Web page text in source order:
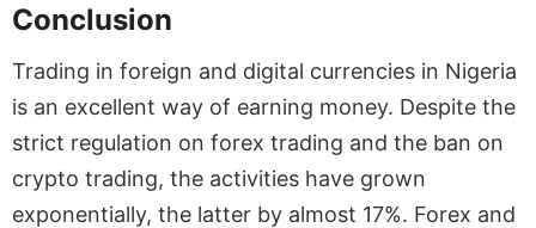
Conclusion
Trading in foreign and digital currencies in Nigeria
is an excellent way of earning money. Despite the
strict regulation on forex trading and the ban on
crypto trading, the activities have grown
exponentially, the latter by almost 17%. Forex and